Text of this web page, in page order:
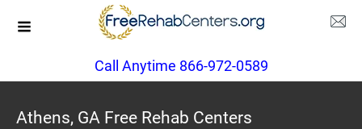
Call Anytime 866-972-0589
Athens, GA Free Rehab Centers